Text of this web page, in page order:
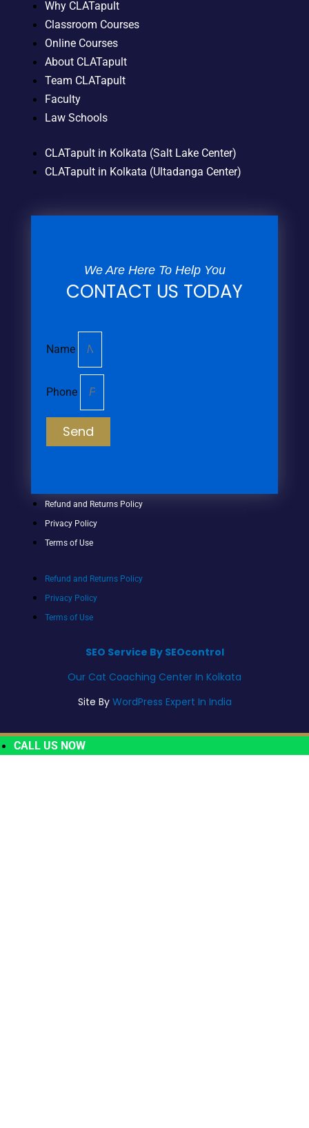
Why CLATapult
Classroom Courses
Online Courses
About CLATapult
Team CLATapult
Faculty
Law Schools
CLATapult in Kolkata (Salt Lake Center)
CLATapult in Kolkata (Ultadanga Center)
We Are Here To Help You
CONTACT US TODAY
Name
Phone
Send
Refund and Returns Policy
Privacy Policy
Terms of Use
Refund and Returns Policy
Privacy Policy
Terms of Use
SEO Service By SEOcontrol
Our Cat Coaching Center In Kolkata
Site By WordPress Expert In India
CALL US NOW